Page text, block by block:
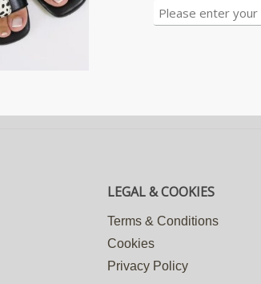
LEGAL & COOKIES
Terms & Conditions
Cookies
Privacy Policy